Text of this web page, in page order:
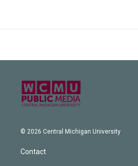
© 2026 Central Michigan University
Contact